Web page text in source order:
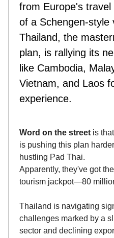
from Europe's
of a Schengen-style
Thailand, the
plan, is rallying its
like Cambodia,
Vietnam, and Laos
experience.
Word on the street is
is pushing this plan
hustling Pad Thai.
Apparently, they've got
tourism jackpot—80
Thailand is navigating
challenges marked by a
sector and declining